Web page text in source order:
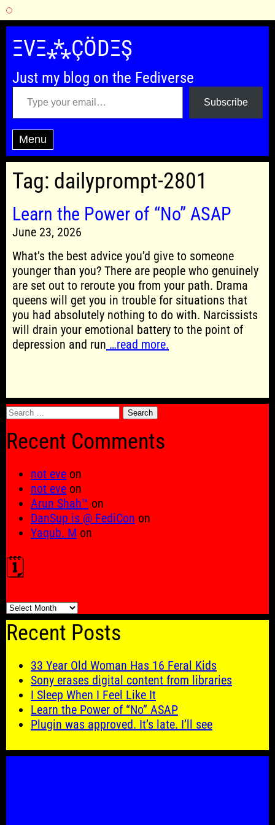
Skip
content
ΞVΞ⁂ÇÖDΞŞ
Just my blog on the Fediverse
Type your email…
Subscribe
Menu
Tag: dailyprompt-2801
Learn the Power of “No” ASAP
June 23, 2026
What’s the best advice you’d give to someone
younger than you? There are people who genuinely
are set out to reroute you from your path. Drama
queens will get you in trouble for situations that
you had absolutely nothing to do with. Narcissists
will drain your emotional battery to the point of
depression and run …read more.
Search
Recent Comments
not eve on
not eve on
Arun Shah™ on
DanSup is @ FediCon on
Yaqub. M on
🗓️
🗓️
Recent Posts
33 Year Old Woman Has 16 Feral Kids
Sony erases digital content from libraries
I Sleep When I Feel Like It
Learn the Power of “No” ASAP
Plugin was approved. It’s late. I’ll see